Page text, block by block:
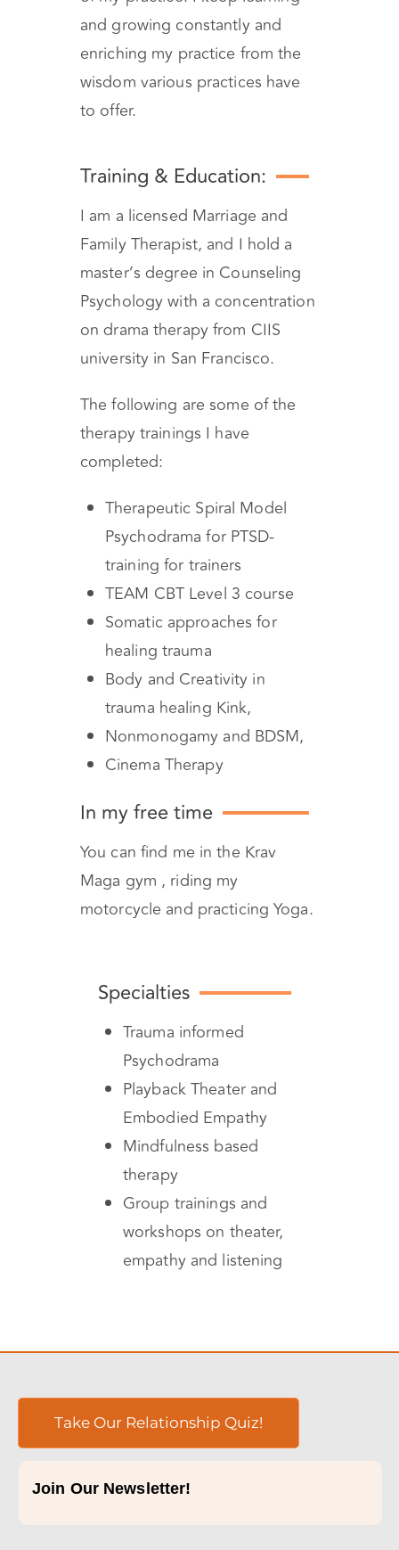
and growing constantly and
enriching my practice from the
wisdom various practices have
to offer.
Training & Education:
I am a licensed Marriage and
Family Therapist, and I hold a
master’s degree in Counseling
Psychology with a concentration
on drama therapy from CIIS
university in San Francisco.
The following are some of the
therapy trainings I have
completed:
Therapeutic Spiral Model
Psychodrama for PTSD-
training for trainers
TEAM CBT Level 3 course
Somatic approaches for
healing trauma
Body and Creativity in
trauma healing Kink,
Nonmonogamy and BDSM,
Cinema Therapy
In my free time
You can find me in the Krav
Maga gym , riding my
motorcycle and practicing Yoga.
Specialties
Trauma informed
Psychodrama
Playback Theater and
Embodied Empathy
Mindfulness based
therapy
Group trainings and
workshops on theater,
empathy and listening
Take Our Relationship Quiz!
Join Our Newsletter!